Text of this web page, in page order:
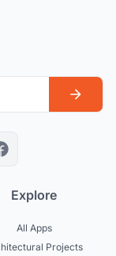
Explore
All Apps
Projects